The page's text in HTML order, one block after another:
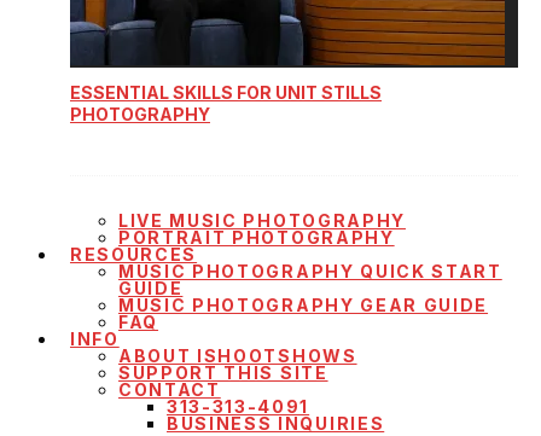
ESSENTIAL SKILLS FOR UNIT STILLS
PHOTOGRAPHY
LIVE MUSIC PHOTOGRAPHY
PORTRAIT PHOTOGRAPHY
RESOURCES
MUSIC PHOTOGRAPHY QUICK START
GUIDE
MUSIC PHOTOGRAPHY GEAR GUIDE
FAQ
INFO
ABOUT ISHOOTSHOWS
SUPPORT THIS SITE
CONTACT
313-313-4091
BUSINESS INQUIRIES